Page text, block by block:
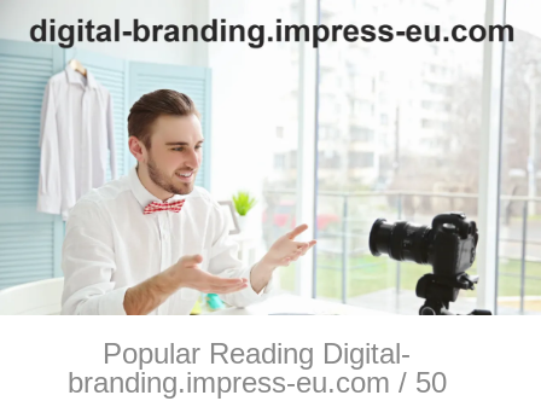
Popular Reading Digital-
branding.impress-eu.com / 50